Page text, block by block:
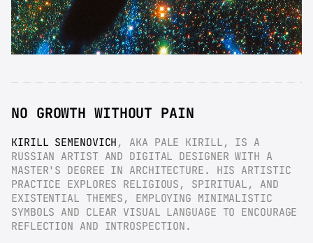
NO GROWTH WITHOUT PAIN
KIRILL SEMENOVICH , AKA PALE KIRILL, IS A
RUSSIAN ARTIST AND DIGITAL DESIGNER WITH A
MASTER'S DEGREE IN ARCHITECTURE. HIS ARTISTIC
PRACTICE EXPLORES RELIGIOUS, SPIRITUAL, AND
EXISTENTIAL THEMES, EMPLOYING MINIMALISTIC
SYMBOLS AND CLEAR VISUAL LANGUAGE TO ENCOURAGE
REFLECTION AND INTROSPECTION.